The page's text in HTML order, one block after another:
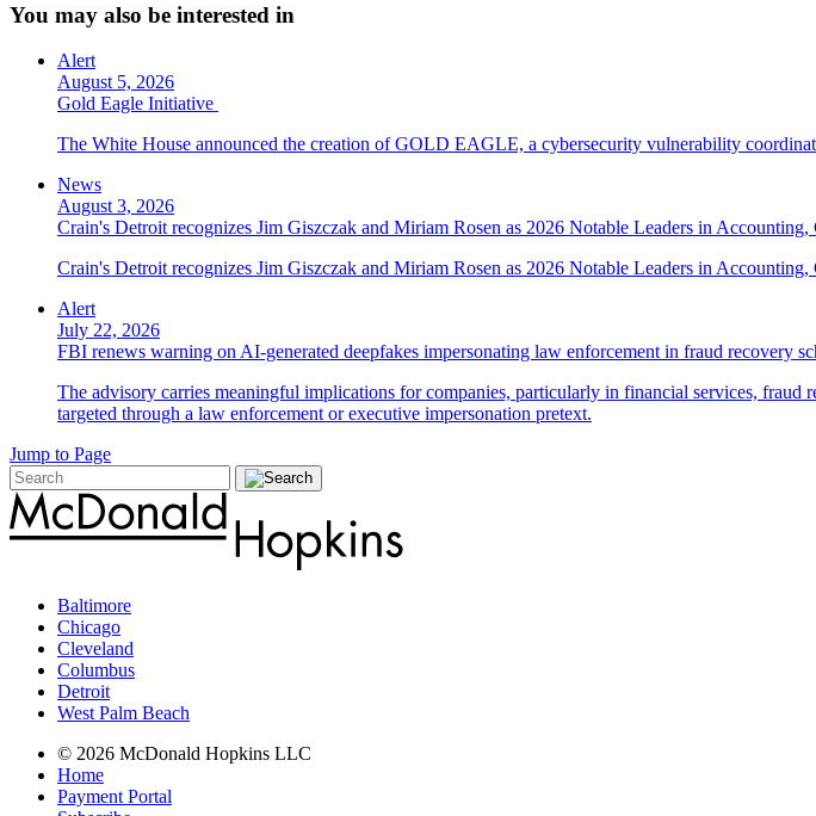
You may also be interested in
Alert
August 5, 2026
Gold Eagle Initiative
The White House announced the creation of GOLD EAGLE, a cybersecurity vulnerability
News
August 3, 2026
Crain's Detroit recognizes Jim Giszczak and Miriam Rosen as 2026 Notable Leaders in
Crain's Detroit recognizes Jim Giszczak and Miriam Rosen as 2026 Notable Leaders in
Alert
July 22, 2026
FBI renews warning on AI-generated deepfakes impersonating law enforcement in fraud recovery
The advisory carries meaningful implications for companies, particularly in financial services,
targeted through a law enforcement or executive impersonation pretext.
Jump to Page
Baltimore
Chicago
Cleveland
Columbus
Detroit
West Palm Beach
© 2026 McDonald Hopkins LLC
Home
Payment Portal